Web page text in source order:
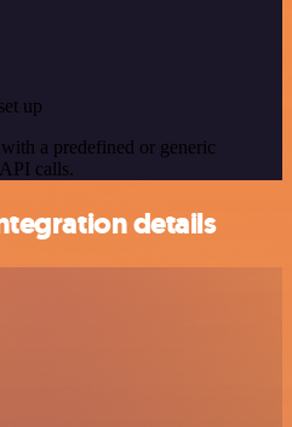
up
a predefined or generic
calls.
details